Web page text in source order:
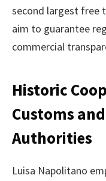
second largest free
aim to guarantee
commercial
Historic
Customs
Authorities
Luisa Napolitano